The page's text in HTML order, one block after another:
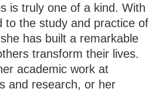
is truly one of a kind. With
to the study and practice of
has built a remarkable
transform their lives.
academic work at
and research, or her